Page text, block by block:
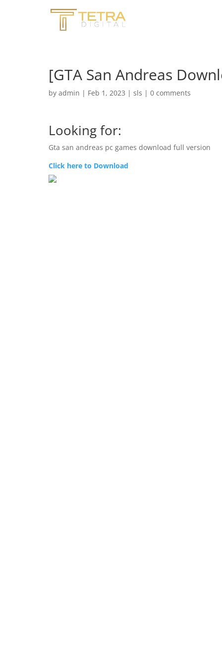
[GTA San Andreas
by admin | Feb 1, 2023 | sls | 0 comments
Looking for:
Gta san andreas pc games download full version
Click here to Download